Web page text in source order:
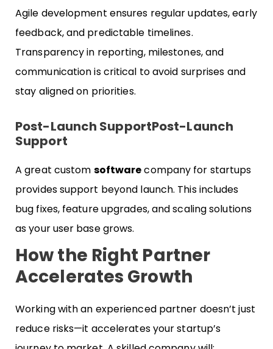
Agile development ensures regular updates, early
feedback, and predictable timelines.
Transparency in reporting, milestones, and
communication is critical to avoid surprises and
stay aligned on priorities.
Post-Launch SupportPost-Launch
Support
A great custom softwarecompany for startups
provides support beyond launch. This includes
bug fixes, feature upgrades, and scaling solutions
as your user base grows.
How the Right Partner
Accelerates Growth
Working with an experienced partner doesn’t just
reduce risks—it accelerates your startup’s